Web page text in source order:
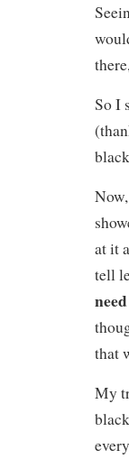
So I
at it
tell
need
that
My